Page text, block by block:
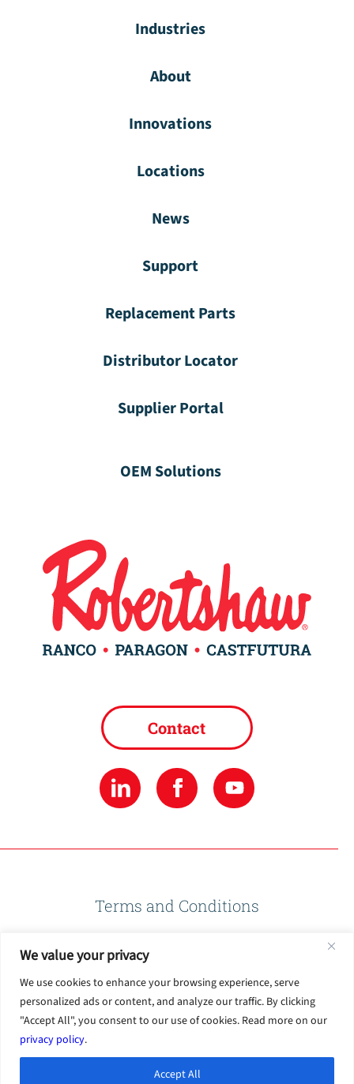
We value your privacy
We use cookies to enhance your browsing experience, serve
personalized ads or content, and analyze our traffic. By clicking
"Accept All", you consent to our use of cookies. Read more on our
privacy policy.
Accept All
Industries
About
Innovations
Locations
News
Support
Replacement Parts
Distributor Locator
Supplier Portal
OEM Solutions
Contact
Terms and Conditions
Privacy Policy
Terms of Use